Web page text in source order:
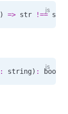
) => str !== str
: string) :